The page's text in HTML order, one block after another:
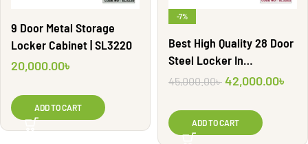
9 Door Metal Storage
Locker Cabinet | SL3220
20,000.00৳
ADD TO CART
-7%
Best High Quality 28 Door
Steel Locker In
Bangladesh | SL3202
45,000.00৳ 42,000.00৳
ADD TO CART